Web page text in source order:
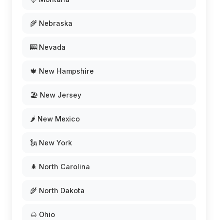
🌾 Nebraska
🎰 Nevada
🍁 New Hampshire
🏖️ New Jersey
🌶️ New Mexico
🗽 New York
🌲 North Carolina
🌾 North Dakota
🌰 Ohio